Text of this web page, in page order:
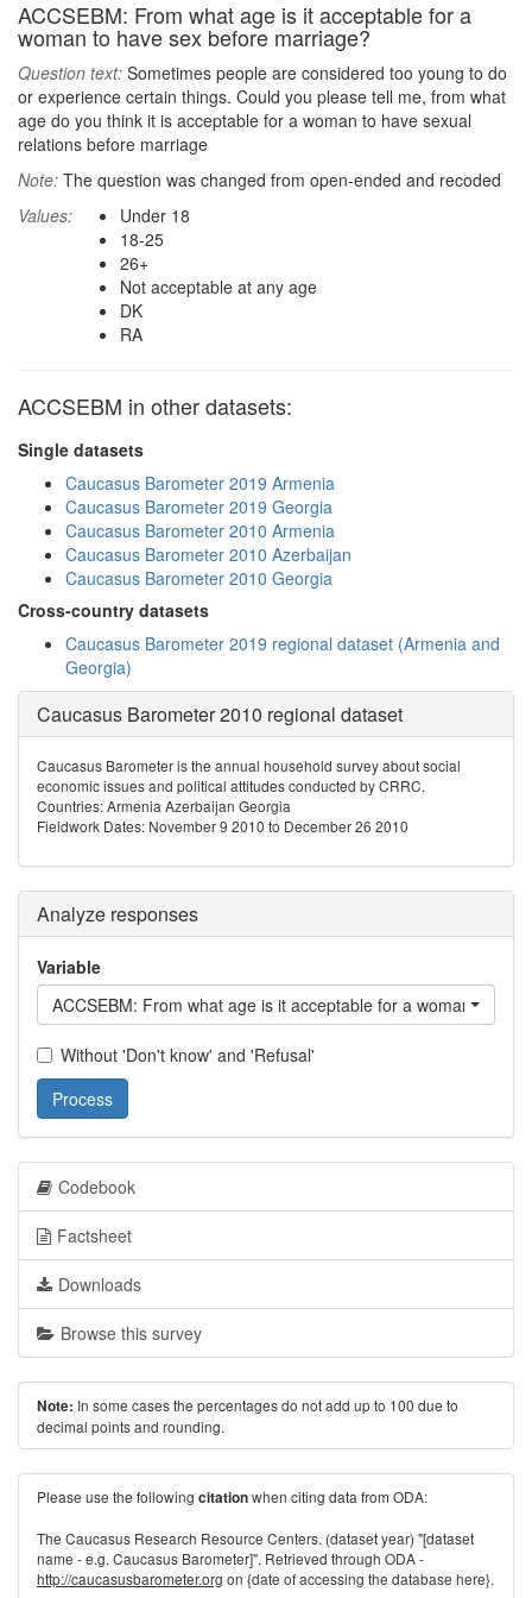
ACCSEBM: From what age is it acceptable for a
woman to have sex before marriage?
Question text: Sometimes people are considered too young to do
or experience certain things. Could you please tell me, from what
age do you think it is acceptable for a woman to have sexual
relations before marriage
Note: The question was changed from open-ended and recoded
Values:
Under 18
18-25
26+
Not acceptable at any age
DK
RA
ACCSEBM in other datasets:
Single datasets
Caucasus Barometer 2019 Armenia
Caucasus Barometer 2019 Georgia
Caucasus Barometer 2010 Armenia
Caucasus Barometer 2010 Azerbaijan
Caucasus Barometer 2010 Georgia
Cross-country datasets
Caucasus Barometer 2019 regional dataset (Armenia and
Georgia)
Caucasus Barometer 2010 regional dataset
Caucasus Barometer is the annual household survey about social
economic issues and political attitudes conducted by CRRC.
Countries: Armenia Azerbaijan Georgia
Fieldwork Dates: November 9 2010 to December 26 2010
Analyze responses
Variable
ACCSEBM: From what age is it acceptable for a woman to
Without 'Don't know' and 'Refusal'
Process
Codebook
Factsheet
Downloads
Browse this survey
Note: In some cases the percentages do not add up to 100 due to
decimal points and rounding.
Please use the following citationwhen citing data from ODA:
The Caucasus Research Resource Centers. (dataset year) "[dataset
name - e.g. Caucasus Barometer]". Retrieved through ODA -
http://caucasusbarometer.org on {date of accessing the database here}.